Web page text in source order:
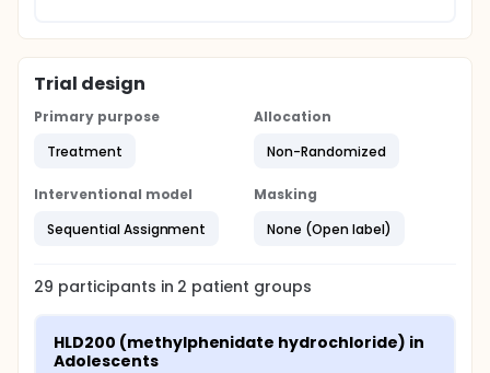
Trial design
Primary purpose
Treatment
Allocation
Non-Randomized
Interventional model
Sequential Assignment
Masking
None (Open label)
29 participants in 2 patient groups
HLD200 (methylphenidate hydrochloride) in
Adolescents